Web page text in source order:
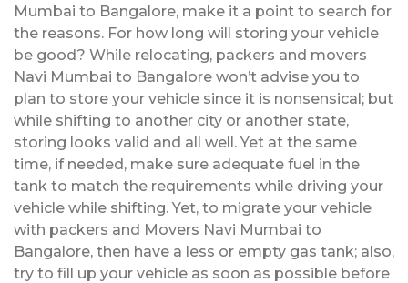
Mumbai to Bangalore, make it a point to search for
the reasons. For how long will storing your vehicle
be good? While relocating, packers and movers
Navi Mumbai to Bangalore won’t advise you to
plan to store your vehicle since it is nonsensical; but
while shifting to another city or another state,
storing looks valid and all well. Yet at the same
time, if needed, make sure adequate fuel in the
tank to match the requirements while driving your
vehicle while shifting. Yet, to migrate your vehicle
with packers and Movers Navi Mumbai to
Bangalore, then have a less or empty gas tank; also,
try to fill up your vehicle as soon as possible before